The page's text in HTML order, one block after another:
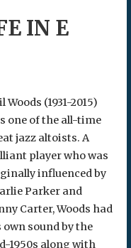
IN E
Woods (1931-2015)
one of the all-time
jazz altoists. A
player who was
influenced by
Parker and
Carter, Woods had
own sound by the
1950s along with